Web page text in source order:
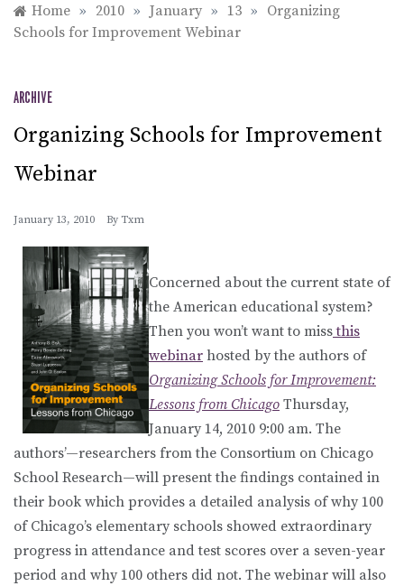
Home » 2010 » January » 13 » Organizing
Schools for Improvement Webinar
ARCHIVE
Organizing Schools for Improvement
Webinar
January 13, 2010 By Txm
Concerned about the current state of
the American educational system?
Then you won’t want to missthis
webinar hosted by the authors of
Organizing Schools for Improvement:
Lessons from Chicago Thursday,
January 14, 2010 9:00 am. The
authors’—researchers from the Consortium on Chicago
School Research—will present the findings contained in
their book which provides a detailed analysis of why 100
of Chicago’s elementary schools showed extraordinary
progress in attendance and test scores over a seven-year
period and why 100 others did not. The webinar will also